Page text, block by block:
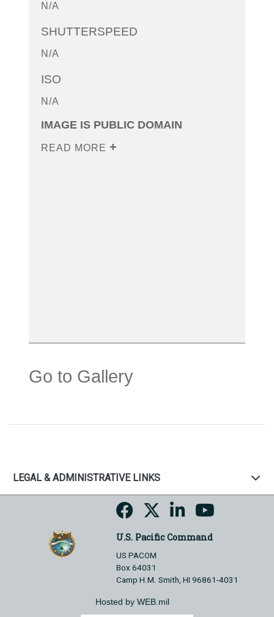
N/A
SHUTTERSPEED
N/A
ISO
N/A
IMAGE IS PUBLIC DOMAIN
READ MORE
Go to Gallery
LEGAL & ADMINISTRATIVE LINKS
U.S. Pacific Command
US PACOM
Box 64031
Camp H.M. Smith, HI 96861-4031
Hosted by WEB.mil